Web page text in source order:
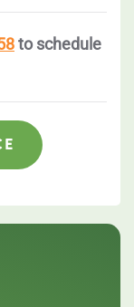
to schedule